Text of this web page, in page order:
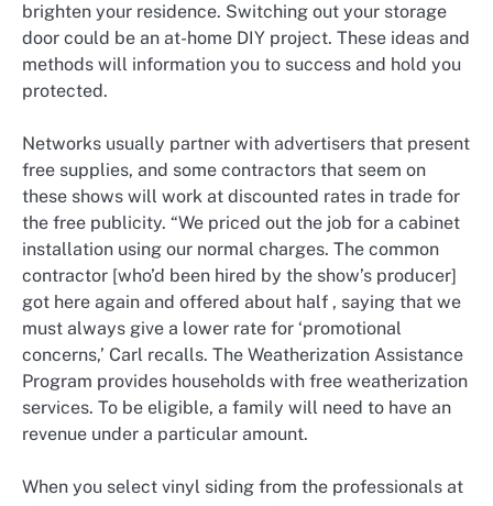
brighten your residence. Switching out your storage
door could be an at-home DIY project. These ideas and
methods will information you to success and hold you
protected.
Networks usually partner with advertisers that present
free supplies, and some contractors that seem on
these shows will work at discounted rates in trade for
the free publicity. “We priced out the job for a cabinet
installation using our normal charges. The common
contractor [who’d been hired by the show’s producer]
got here again and offered about half , saying that we
must always give a lower rate for ‘promotional
concerns,’ Carl recalls. The Weatherization Assistance
Program provides households with free weatherization
services. To be eligible, a family will need to have an
revenue under a particular amount.
When you select vinyl siding from the professionals at